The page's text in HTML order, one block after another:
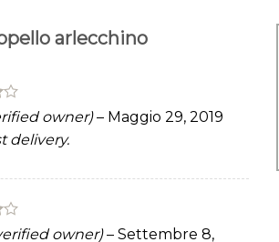
arlecchino
owner) – Maggio 29, 2019
delivery.
owner) – Settembre 8,